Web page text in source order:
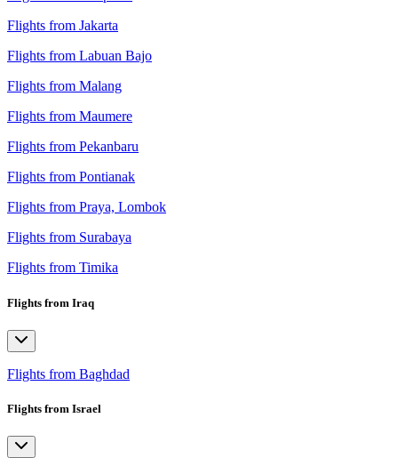
Flights from Jakarta
Flights from Labuan Bajo
Flights from Malang
Flights from Maumere
Flights from Pekanbaru
Flights from Pontianak
Flights from Praya, Lombok
Flights from Surabaya
Flights from Timika
Flights from Iraq
Flights from Baghdad
Flights from Israel